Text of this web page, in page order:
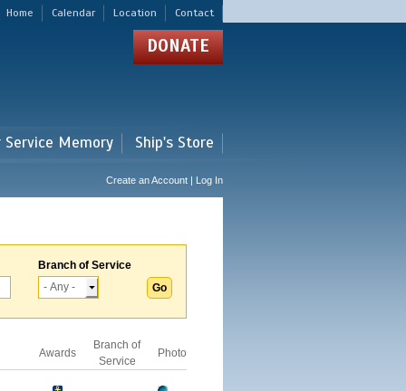
Home Calendar Location Contact
DONATE
Memory Ship's Store
Create an Account | Log In
Branch of Service
Awards
Branch of
Service
Photo